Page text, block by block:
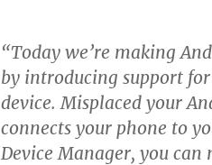
“Today we’re making
by introducing support
device. Misplaced your
connects your phone to
Device Manager, you